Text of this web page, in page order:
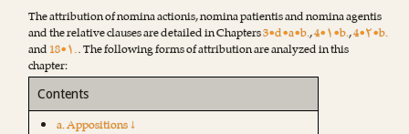
The attribution of nomina actionis, nomina patientis and nomina agentis
and the relative clauses are detailed in Chapters3•d•a•b.,4•۱•b.,4•۲•b.
and18•۱.. The following forms of attribution are analyzed in this
chapter:
Contents
a. Appositions ↓